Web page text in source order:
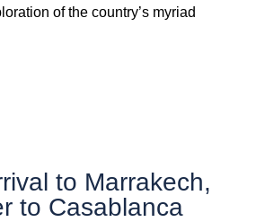
of the country’s myriad
to Marrakech,
to Casablanca